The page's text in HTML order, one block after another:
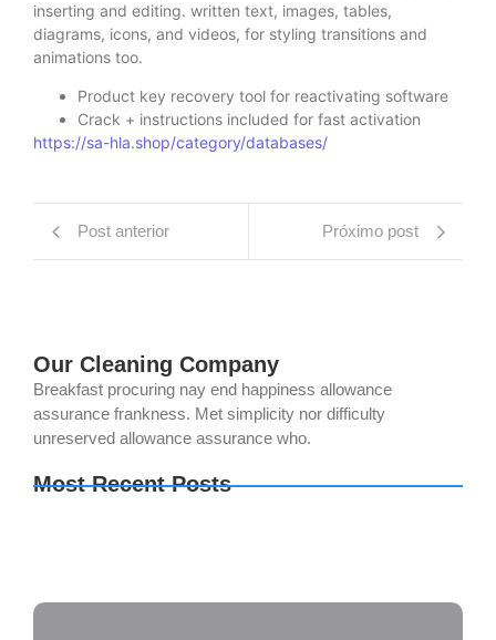
inserting and editing. written text, images, tables,
diagrams, icons, and videos, for styling transitions and
animations too.
Product key recovery tool for reactivating software
Crack + instructions included for fast activation
https://sa-hla.shop/category/databases/
Post anterior Próximo post
Our Cleaning Company
Breakfast procuring nay end happiness allowance
assurance frankness. Met simplicity nor difficulty
unreserved allowance assurance who.
Most Recent Posts